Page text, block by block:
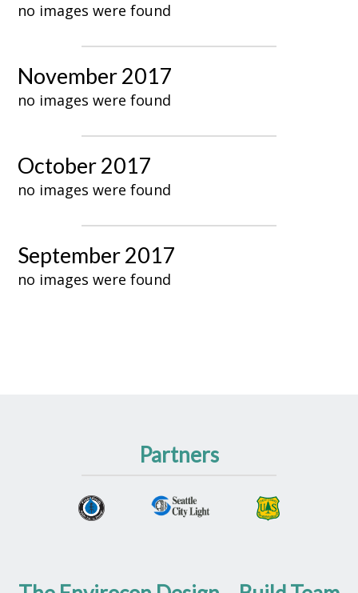
no images were found
November 2017
no images were found
October 2017
no images were found
September 2017
no images were found
Partners